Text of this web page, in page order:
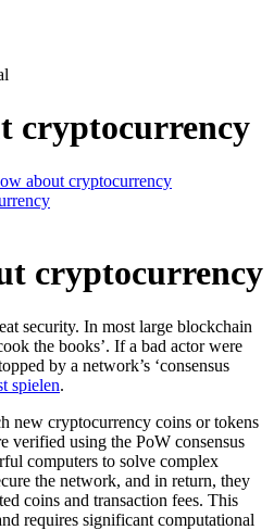
cryptocurrency
about cryptocurrency
cryptocurrency
security. In most large blockchain
the books’. If a bad actor were
by a network’s ‘consensus
spielen.
new cryptocurrency coins or tokens
verified using the PoW consensus
computers to solve complex
the network, and in return, they
coins and transaction fees. This
requires significant computational